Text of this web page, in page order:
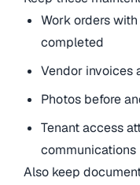
Work orders
completed
Vendor invoices
Photos before
Tenant access
communications
Also keep